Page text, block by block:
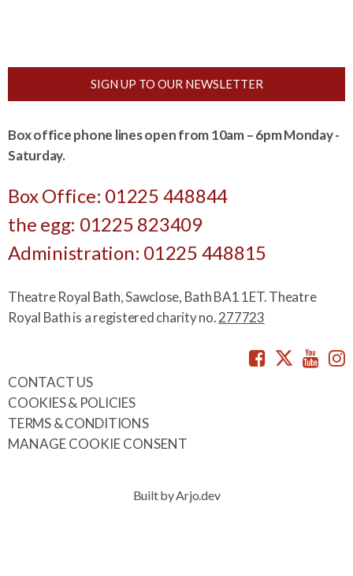
SIGN UP TO OUR NEWSLETTER
Box office phone lines open from 10am – 6pm Monday -
Saturday.
Box Office: 01225 448844
the egg: 01225 823409
Administration: 01225 448815
Theatre Royal Bath, Sawclose, Bath BA1 1ET. Theatre
Royal Bath is a registered charity no.277723
Facebook
CONTACT US
COOKIES & POLICIES
TERMS & CONDITIONS
MANAGE COOKIE CONSENT
Built by Arjo.dev